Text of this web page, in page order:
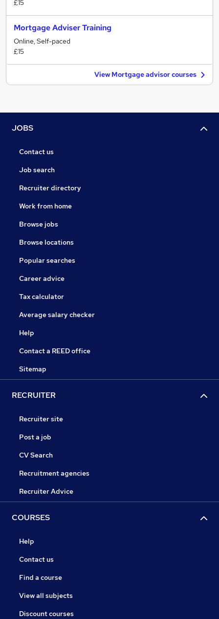
£15
Mortgage Adviser Training
Online, Self-paced
£15
View Mortgage advisor courses
JOBS
Contact us
Job search
Recruiter directory
Work from home
Browse jobs
Browse locations
Popular searches
Career advice
Tax calculator
Average salary checker
Help
Contact a REED office
Sitemap
RECRUITER
Recruiter site
Post a job
CV Search
Recruitment agencies
Recruiter Advice
COURSES
Help
Contact us
Find a course
View all subjects
Discount courses